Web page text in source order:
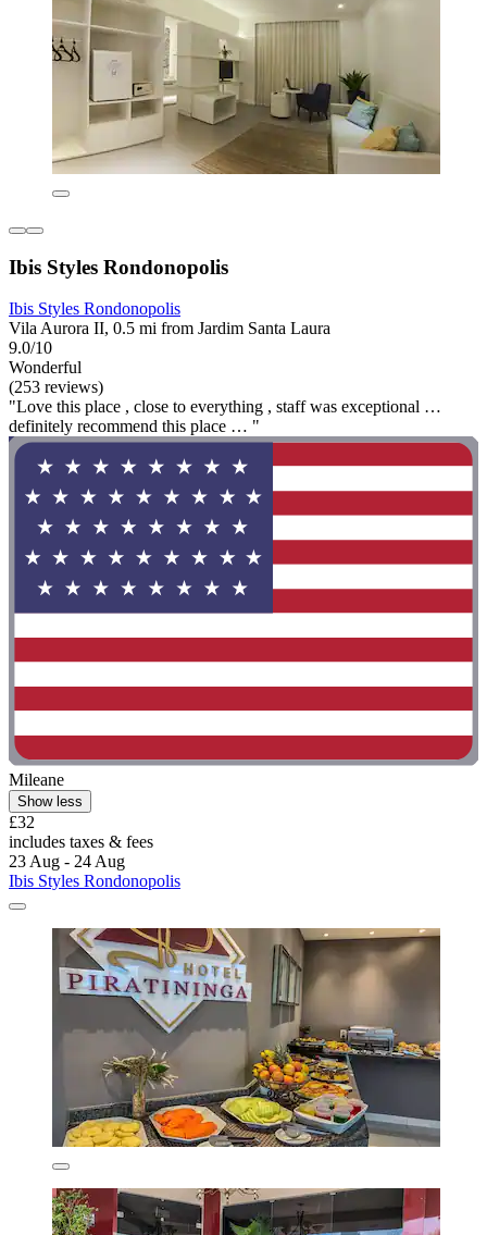
Ibis Styles Rondonopolis
Ibis Styles Rondonopolis
Vila Aurora II, 0.5 mi from Jardim Santa Laura
9.0/10
Wonderful
(253 reviews)
"Love this place , close to everything , staff was exceptional …
definitely recommend this place … "
Mileane
Show less
£32
includes taxes & fees
23 Aug - 24 Aug
Ibis Styles Rondonopolis